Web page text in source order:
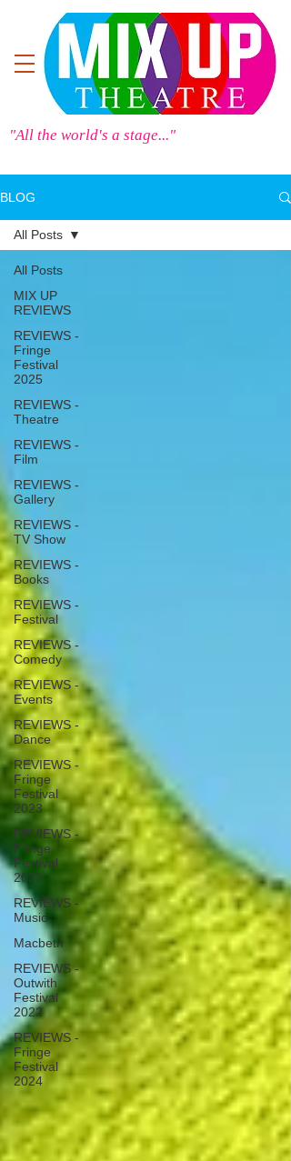
"All the world's a stage..."
BLOG
All Posts
MIX UP
REVIEWS
REVIEWS -
Fringe
Festival
2025
REVIEWS -
Theatre
REVIEWS -
Film
REVIEWS -
Gallery
REVIEWS -
TV Show
REVIEWS -
Books
REVIEWS -
Festival
REVIEWS -
Comedy
REVIEWS -
Events
REVIEWS -
Dance
REVIEWS -
Fringe
Festival
2023
REVIEWS -
Fringe
Festival
2022
REVIEWS -
Music
Macbeth
REVIEWS -
Outwith
Festival
2022
REVIEWS -
Fringe
Festival
2024
All Posts